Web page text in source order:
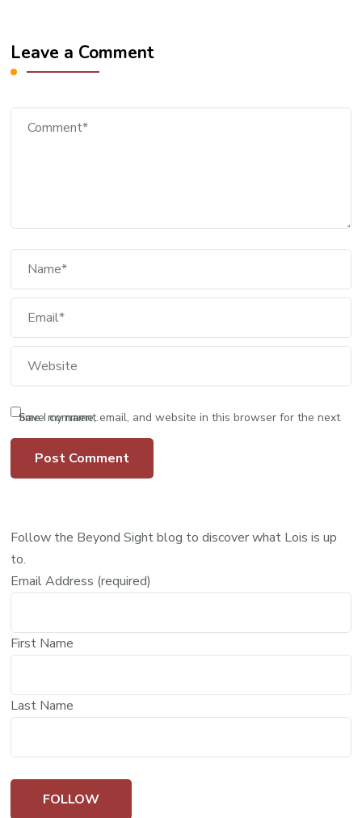
Leave a Comment
Save my name, email, and website in this browser for the next time I comment.
Follow the Beyond Sight blog to discover what Lois is up
to.
Email Address (required)
First Name
Last Name